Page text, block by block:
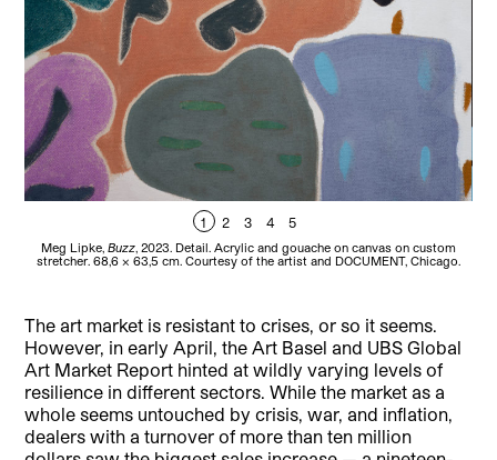
1 2 3 4 5
Meg Lipke, Buzz, 2023. Detail. Acrylic and gouache on canvas on custom
stretcher. 68,6 x 63,5 cm. Courtesy of the artist and DOCUMENT, Chicago.
The art market is resistant to crises, or so it seems.
However, in early April, the Art Basel and UBS Global
Art Market Report hinted at wildly varying levels of
resilience in different sectors. While the market as a
whole seems untouched by crisis, war, and inflation,
dealers with a turnover of more than ten million